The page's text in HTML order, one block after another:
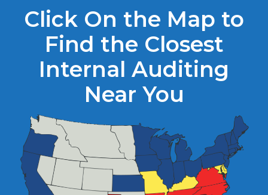
Click On the Map to
Find the Closest
Internal Auditing
Near You